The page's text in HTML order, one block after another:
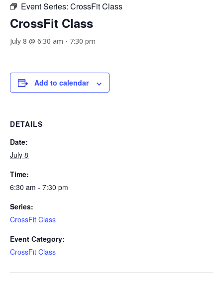
Event Series: CrossFit Class
CrossFit Class
July 8 @ 6:30 am - 7:30 pm
Add to calendar
DETAILS
Date:
July 8
Time:
6:30 am - 7:30 pm
Series:
CrossFit Class
Event Category:
CrossFit Class